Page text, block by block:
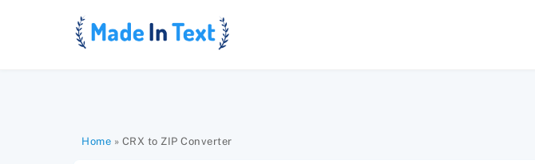
Home » CRX to ZIP Converter